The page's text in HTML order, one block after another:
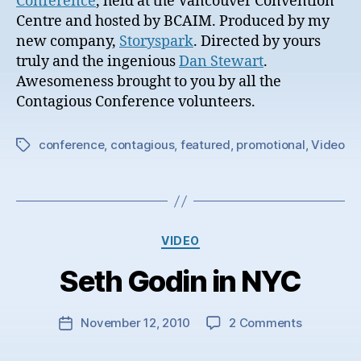
Centre and hosted by BCAIM. Produced by my
new company, Storyspark. Directed by yours
truly and the ingeniousDan Stewart.
Awesomeness brought to you by all the
Contagious Conference volunteers.
Tagsconference, contagious, featured, promotional,Video
Categories
VIDEO
Seth Godin in NYC
PostNovember 12, 2010 2 Commentson